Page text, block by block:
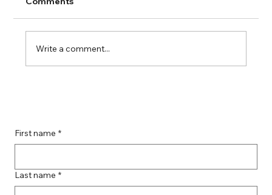
Write a comment...
First name *
Last name *